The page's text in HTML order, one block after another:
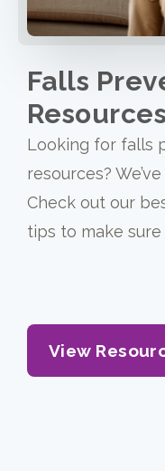
Falls
Resources
Looking for falls
resources?
Check out our
tips to make
View